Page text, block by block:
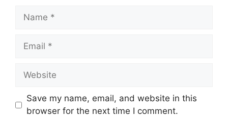
Name
Email
Website
Save my name, email, and website in this
browser for the next time I comment.